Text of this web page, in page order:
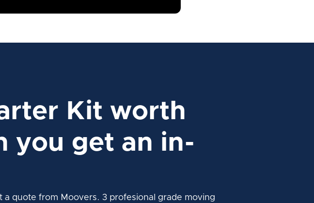
Kit worth
you get an in-
quote from Moovers. 3 profesional grade moving